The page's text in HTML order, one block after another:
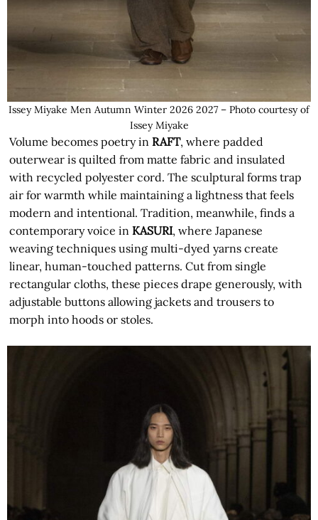
Issey Miyake Men Autumn Winter 2026 2027 – Photo courtesy of
Issey Miyake
Volume becomes poetry inRAFT, where padded
outerwear is quilted from matte fabric and insulated
with recycled polyester cord. The sculptural forms trap
air for warmth while maintaining a lightness that feels
modern and intentional. Tradition, meanwhile, finds a
contemporary voice inKASURI, where Japanese
weaving techniques using multi-dyed yarns create
linear, human-touched patterns. Cut from single
rectangular cloths, these pieces drape generously, with
adjustable buttons allowing jackets and trousers to
morph into hoods or stoles.